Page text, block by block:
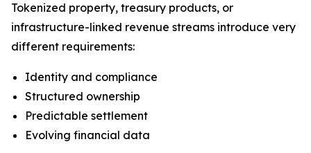
Tokenized property, treasury products, or
infrastructure-linked revenue streams introduce very
different requirements:
Identity and compliance
Structured ownership
Predictable settlement
Evolving financial data